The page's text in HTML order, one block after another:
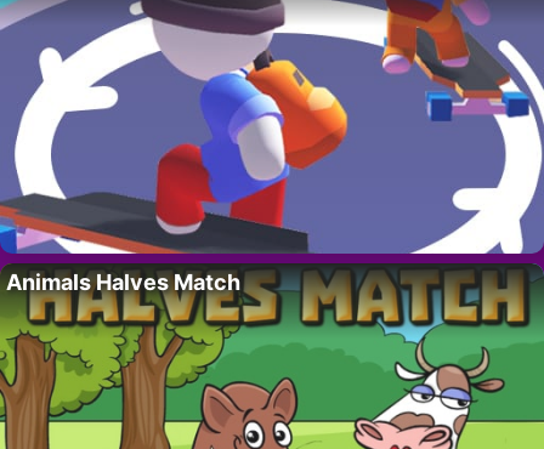
Animals Halves Match